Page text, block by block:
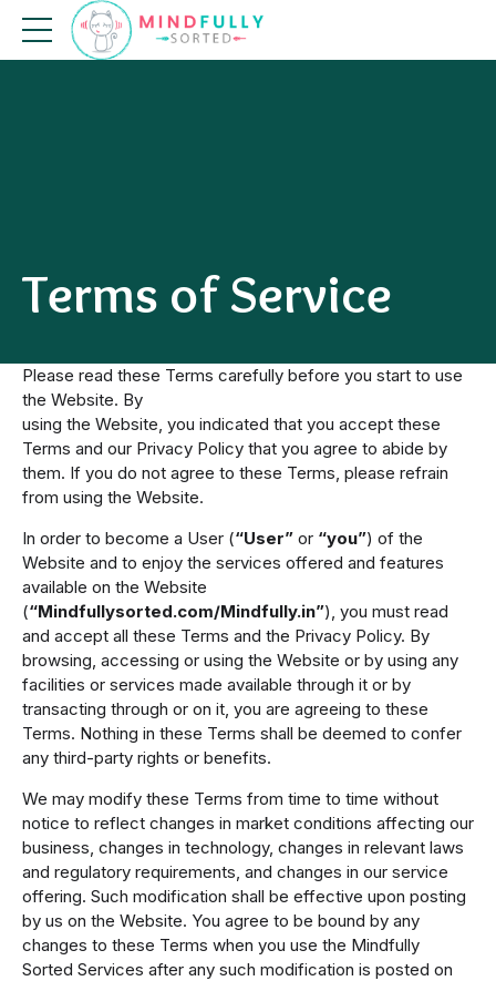
Terms of Service
Please read these Terms carefully before you start to use
the Website. By
using the Website, you indicated that you accept these
Terms and our Privacy Policy that you agree to abide by
them. If you do not agree to these Terms, please refrain
from using the Website.
In order to become a User (“User” or “you”) of the
Website and to enjoy the services offered and features
available on the Website
(“Mindfullysorted.com/Mindfully.in”), you must read
and accept all these Terms and the Privacy Policy. By
browsing, accessing or using the Website or by using any
facilities or services made available through it or by
transacting through or on it, you are agreeing to these
Terms. Nothing in these Terms shall be deemed to confer
any third-party rights or benefits.
We may modify these Terms from time to time without
notice to reflect changes in market conditions affecting our
business, changes in technology, changes in relevant laws
and regulatory requirements, and changes in our service
offering. Such modification shall be effective upon posting
by us on the Website. You agree to be bound by any
changes to these Terms when you use the Mindfully
Sorted Services after any such modification is posted on